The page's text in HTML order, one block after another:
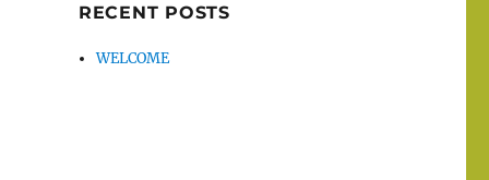
RECENT POSTS
WELCOME